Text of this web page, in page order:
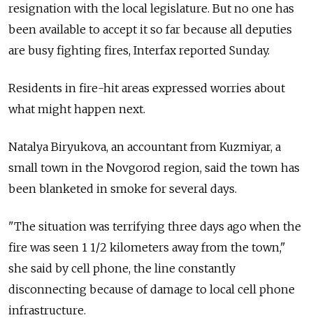
resignation with the local legislature. But no one has
been available to accept it so far because all deputies
are busy fighting fires, Interfax reported Sunday.
Residents in fire-hit areas expressed worries about
what might happen next.
Natalya Biryukova, an accountant from Kuzmiyar, a
small town in the Novgorod region, said the town has
been blanketed in smoke for several days.
"The situation was terrifying three days ago when the
fire was seen 1 1/2 kilometers away from the town,"
she said by cell phone, the line constantly
disconnecting because of damage to local cell phone
infrastructure.